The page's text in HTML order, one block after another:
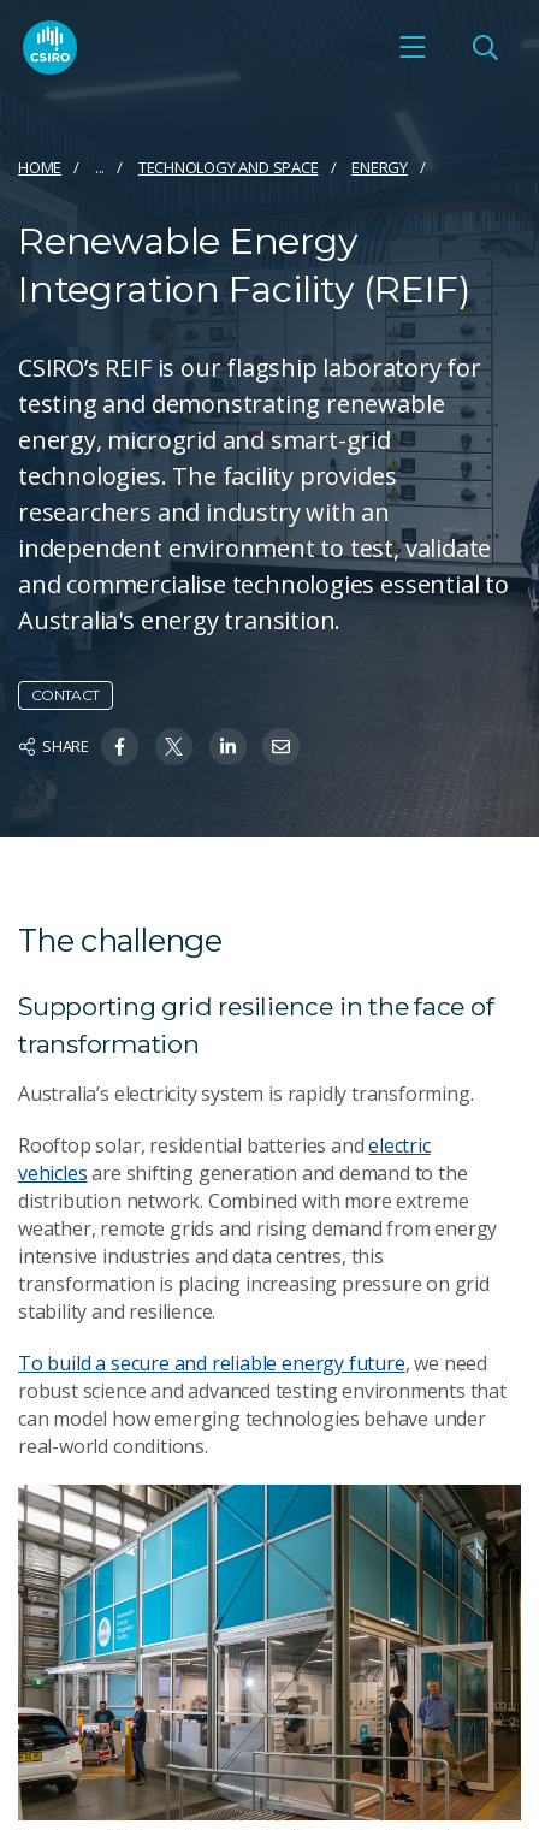
HOME ... TECHNOLOGY AND SPACE ENERGY
Renewable Energy
Integration Facility (REIF)
CSIRO’s REIF is our flagship laboratory for
testing and demonstrating renewable
energy, microgrid and smart-grid
technologies. The facility provides
researchers and industry with an
independent environment to test, validate
and commercialise technologies essential to
Australia's energy transition.
CONTACT
SHARE
The challenge
Supporting grid resilience in the face of
transformation
Australia’s electricity system is rapidly transforming.
Rooftop solar, residential batteries andelectric
vehiclesare shifting generation and demand to the
distribution network. Combined with more extreme
weather, remote grids and rising demand from energy
intensive industries and data centres, this
transformation is placing increasing pressure on grid
stability and resilience.
To build a secure and reliable energy future, we need
robust science and advanced testing environments that
can model how emerging technologies behave under
real-world conditions.